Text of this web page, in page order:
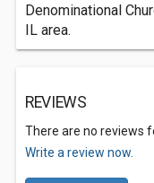
Denominational
IL area.
REVIEWS
There are no reviews
Write a review now.